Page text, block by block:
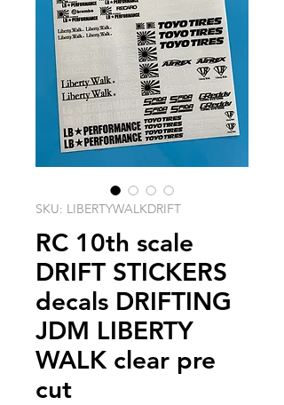
SKU: LIBERTYWALKDRIFT
RC 10th scale
DRIFT STICKERS
decals DRIFTING
JDM LIBERTY
WALK clear pre
cut